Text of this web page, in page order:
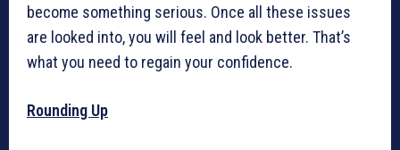
become something serious. Once all these issues
are looked into, you will feel and look better. That’s
what you need to regain your confidence.
Rounding Up